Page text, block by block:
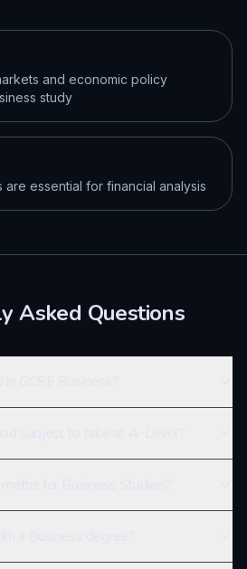
and economic policy
study
are essential for financial analysis
Asked Questions